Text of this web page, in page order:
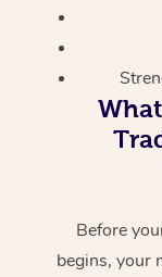
Before
begins, your